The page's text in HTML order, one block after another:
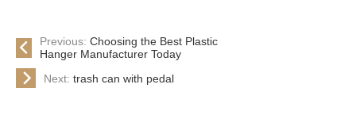
Previous: Choosing the Best Plastic
Hanger Manufacturer Today
Next: trash can with pedal